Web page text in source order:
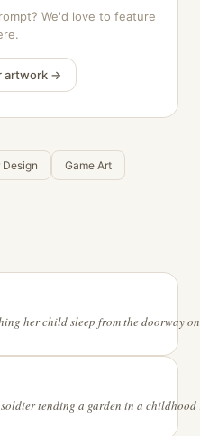
We'd love to feature
artwork →
Design Game Art
Mysterious and